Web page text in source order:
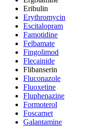
Eribulin
Erythromycin
Escitalopram
Famotidine
Felbamate
Fingolimod
Flecainide
Flibanserin
Fluconazole
Fluoxetine
Fluphenazine
Formoterol
Foscarnet
Galantamine